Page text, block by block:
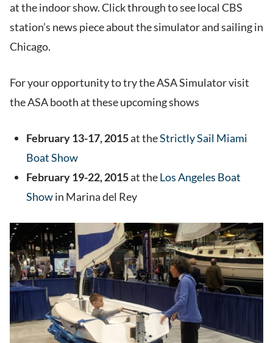
at the indoor show. Click through to see local CBS
station’s news piece about the simulator and sailing in
Chicago.
For your opportunity to try the ASA Simulator visit
the ASA booth at these upcoming shows
February 13-17, 2015at theStrictly Sail Miami
Boat Show
February 19-22, 2015at theLos Angeles Boat
Showin Marina del Rey